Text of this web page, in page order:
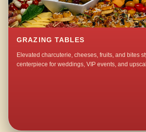
GRAZING TABLES
Elevated charcuterie, cheeses, fruits, and bites
centerpiece for weddings, VIP events, and